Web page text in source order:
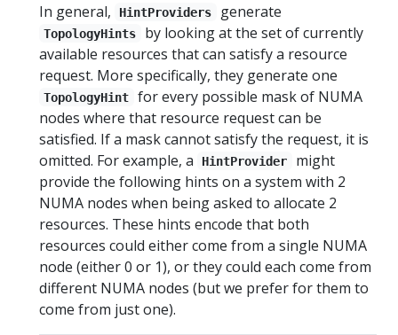
In general,
HintProviders generate
TopologyHints
by looking at the set of currently
available resources that can satisfy a resource
request. More specifically, they generate one
TopologyHint
for every possible mask of NUMA
nodes where that resource request can be
satisfied. If a mask cannot satisfy the request, it is
omitted. For example, a
HintProvider
might
provide the following hints on a system with 2
NUMA nodes when being asked to allocate 2
resources. These hints encode that both
resources could either come from a single NUMA
node (either 0 or 1), or they could each come from
different NUMA nodes (but we prefer for them to
come from just one).